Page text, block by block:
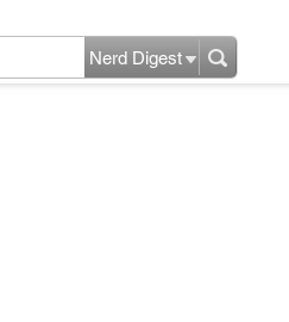
Nerd Digest